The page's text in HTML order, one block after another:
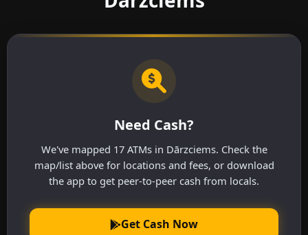
Need Cash?
We've mapped 17 ATMs in Dārzciems. Check the
map/list above for locations and fees, or download
the app to get peer-to-peer cash from locals.
Get Cash Now